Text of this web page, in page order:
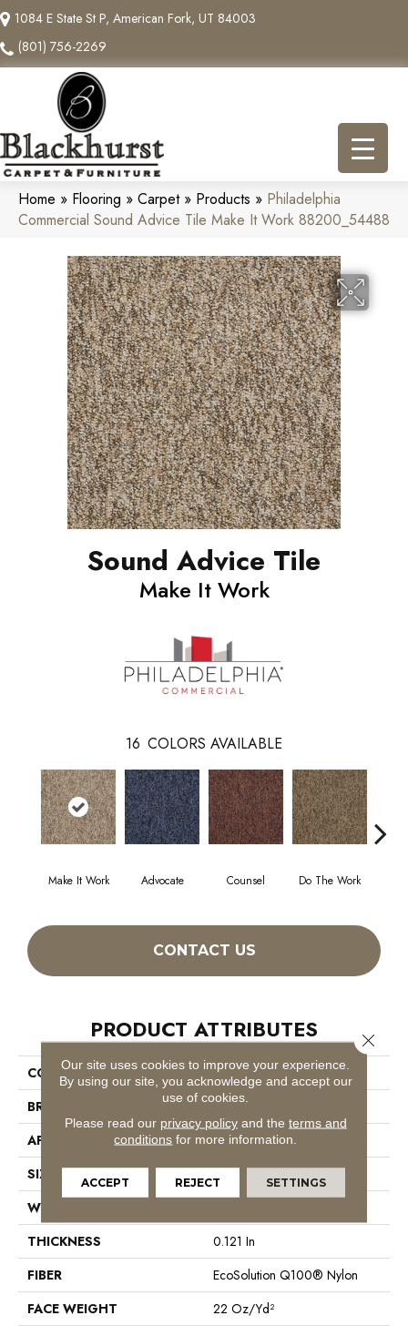
1084 E State St P, American Fork, UT 84003
(801) 756-2269
Home » Flooring » Carpet» Products » Philadelphia
Commercial Sound Advice Tile Make It Work 88200_54488
Sound Advice Tile
Make It Work
16 COLORS AVAILABLE
Make It Work Advocate Counsel Do The Work
CONTACT US
PRODUCT ATTRIBUTES
COLLECTION
Sound Advice Tile
BRAND
Philadelphia Commercial
APPLICATION
Commercial
SIZE
24 In
WIDTH
THICKNESS
0.121 In
FIBER
EcoSolution Q100® Nylon
FACE WEIGHT
22 Oz/yd²
Our site uses cookies to improve your experience.
By using our site, you acknowledge and accept our
use of cookies.
Please read our privacy policyand the terms and
conditions for more information.
ACCEPT REJECT SETTINGS
Close